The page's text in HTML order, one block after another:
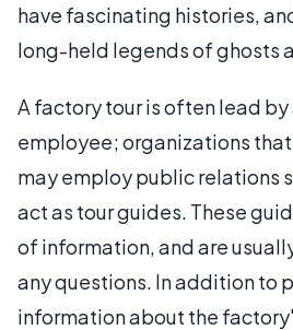
have fascinating histories,
long-held legends of ghosts
A factory tour is often lead
employee; organizations
may employ public relations
act as tour guides. These
of information, and are
any questions. In addition to
information about the